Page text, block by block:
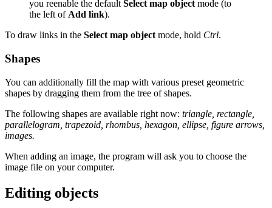
you reenable the default Select map object mode (to
the left of Add link).
To draw links in the Select map object mode, hold Ctrl.
Shapes
You can additionally fill the map with various preset geometric
shapes by dragging them from the tree of shapes.
The following shapes are available right now: triangle, rectangle,
parallelogram, trapezoid, rhombus, hexagon, ellipse, figure arrows,
images.
When adding an image, the program will ask you to choose the
image file on your computer.
Editing objects